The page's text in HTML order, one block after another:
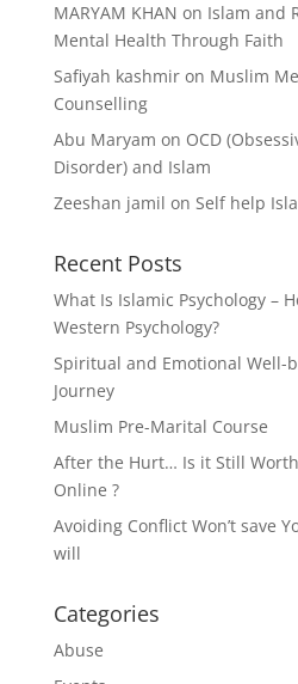
MARYAM KHAN on Islam and
Mental Health Through Faith
Safiyah kashmiron Muslim
Counselling
Abu Maryam on OCD
Disorder) and Islam
Zeeshan jamil on Self help
Recent Posts
What Is Islamic Psychology –
Western Psychology?
Spiritual and Emotional Well-
Journey
Muslim Pre-Marital Course
After the Hurt… Is it Still
Online ?
Avoiding Conflict Won’t save
will
Categories
Abuse